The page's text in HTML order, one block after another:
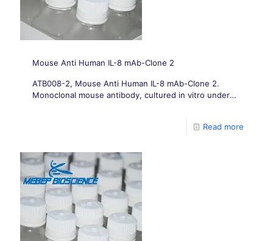
Mouse Anti Human IL-8 mAb-Clone 2
ATB008-2, Mouse Anti Human IL-8 mAb-Clone 2.
Monoclonal mouse antibody, cultured in vitro under
Read more